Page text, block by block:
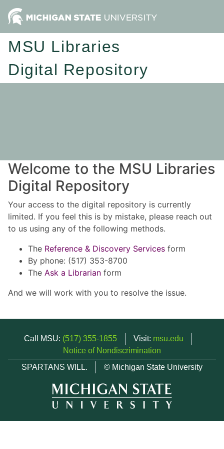
MSU Libraries
Digital Repository
Welcome to the MSU Libraries
Digital Repository
Your access to the digital repository is currently
limited. If you feel this is by mistake, please reach out
to us using any of the following methods.
The Reference & Discovery Services form
By phone: (517) 353-8700
The Ask a Librarian form
And we will work with you to resolve the issue.
Call MSU: (517) 355-1855 Visit: msu.edu
Notice of Nondiscrimination
SPARTANS WILL.
© Michigan State University